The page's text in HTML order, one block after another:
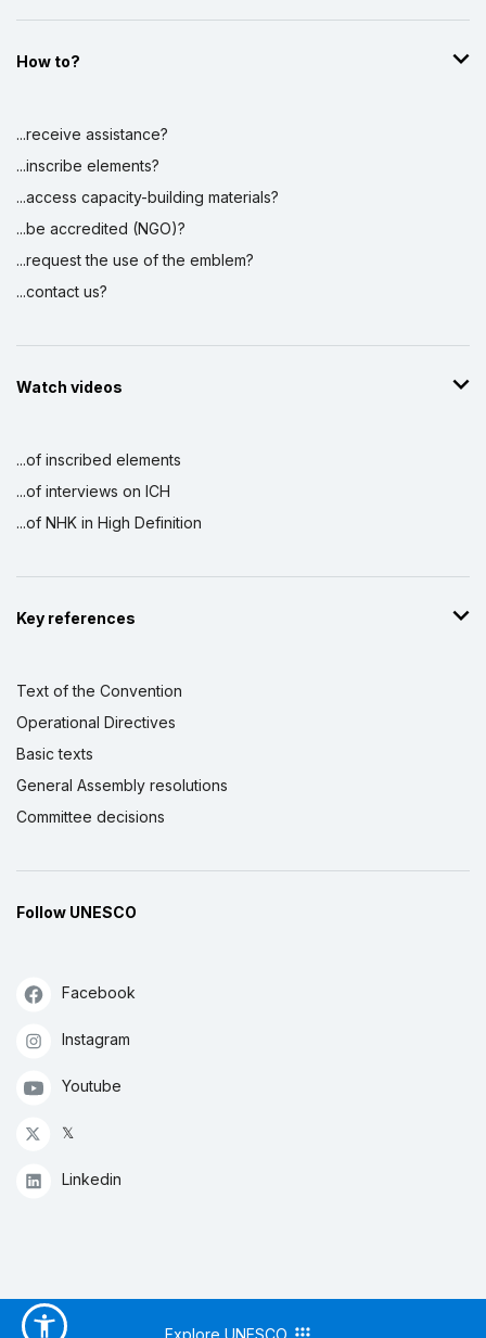
How to?
...receive assistance?
...inscribe elements?
...access capacity-building materials?
...be accredited (NGO)?
...request the use of the emblem?
...contact us?
Watch videos
...of inscribed elements
...of interviews on ICH
...of NHK in High Definition
Key references
Text of the Convention
Operational Directives
Basic texts
General Assembly resolutions
Committee decisions
Follow UNESCO
Facebook
Instagram
Youtube
𝕏
Linkedin